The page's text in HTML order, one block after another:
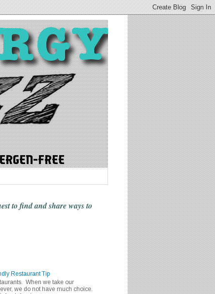
to find and share waysto
Restaurant Tip
When we take our
we do not have much choice.